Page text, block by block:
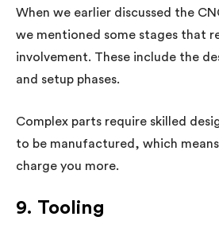
When we earlier discussed the
we mentioned some stages that
involvement. These include the
and setup phases.
Complex parts require skilled
to be manufactured, which
charge you more.
9. Tooling